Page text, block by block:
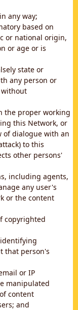
any way;
based on
or national origin,
or age or is
state or
any person or
without
the proper working
this Network, or
of dialogue with an
to this
other persons'
including agents,
any user's
or the content
copyrighted
that person's
or IP
manipulated
content
and